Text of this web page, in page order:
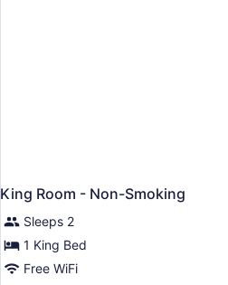
King Room - Non-Smoking
Sleeps 2
1 King Bed
Free WiFi